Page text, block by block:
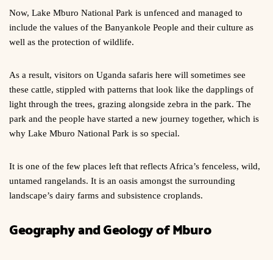
Now, Lake Mburo National Park is unfenced and managed to
include the values of the Banyankole People and their culture as
well as the protection of wildlife.
As a result, visitors on Uganda safaris here will sometimes see
these cattle, stippled with patterns that look like the dapplings of
light through the trees, grazing alongside zebra in the park. The
park and the people have started a new journey together, which is
why Lake Mburo National Park is so special.
It is one of the few places left that reflects Africa’s fenceless, wild,
untamed rangelands. It is an oasis amongst the surrounding
landscape’s dairy farms and subsistence croplands.
Geography and Geology of Mburo